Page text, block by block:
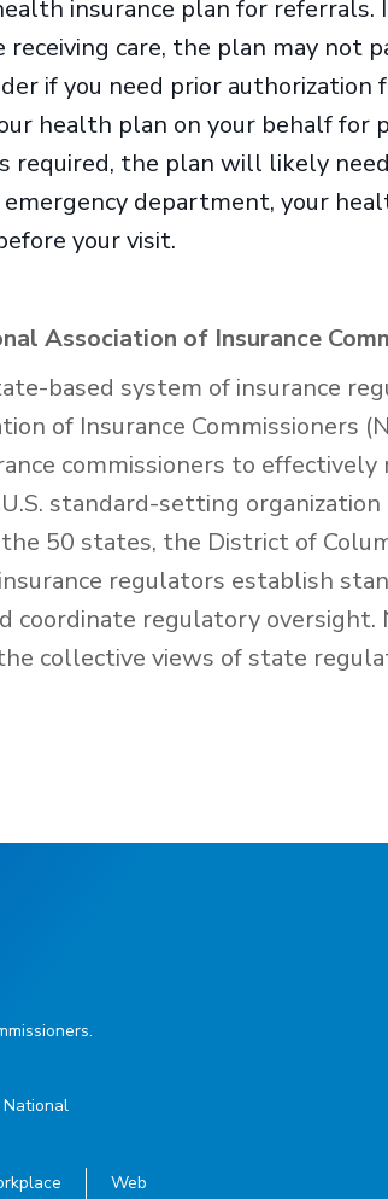
insurance plan for referrals.
care, the plan may not
if you need prior authorization
health plan on your behalf for
required, the plan will likely
emergency department, your
your visit.
Association of Insurance
based system of insurance
of Insurance Commissioners
commissioners to
standard-setting
50 states, the District of
regulators establish
coordinate regulatory
collective views of state
National
Web